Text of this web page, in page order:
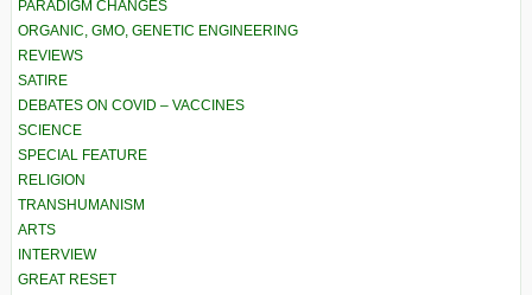
PARADIGM CHANGES
ORGANIC, GMO, GENETIC ENGINEERING
REVIEWS
SATIRE
DEBATES ON COVID – VACCINES
SCIENCE
SPECIAL FEATURE
RELIGION
TRANSHUMANISM
ARTS
INTERVIEW
GREAT RESET